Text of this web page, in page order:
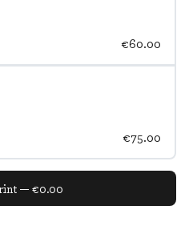
€60.00
€75.00
— €0.00